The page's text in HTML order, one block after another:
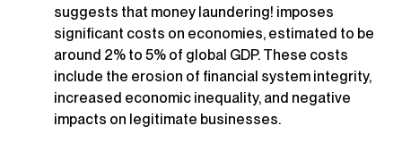
suggests that money laundering! imposes
significant costs on economies, estimated to be
around 2% to 5% of global GDP. These costs
include the erosion of financial system integrity,
increased economic inequality, and negative
impacts on legitimate businesses.